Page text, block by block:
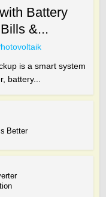
Battery
&...
is a smart system
battery...
Better